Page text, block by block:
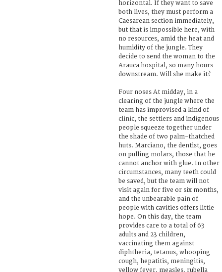
horizontal. If they want to save
both lives, they must perform a
Caesarean section immediately,
but that is impossible here, with
no resources, amid the heat and
humidity of the jungle. They
decide to send the woman to the
Arauca hospital, so many hours
downstream. Will she make it?
Four noses At midday, in a
clearing of the jungle where the
team has improvised a kind of
clinic, the settlers and indigenous
people squeeze together under
the shade of two palm-thatched
huts. Marciano, the dentist, goes
on pulling molars, those that he
cannot anchor with glue. In other
circumstances, many teeth could
be saved, but the team will not
visit again for five or six months,
and the unbearable pain of
people with cavities offers little
hope. On this day, the team
provides care to a total of 63
adults and 23 children,
vaccinating them against
diphtheria, tetanus, whooping
cough, hepatitis, meningitis,
yellow fever, measles, rubella